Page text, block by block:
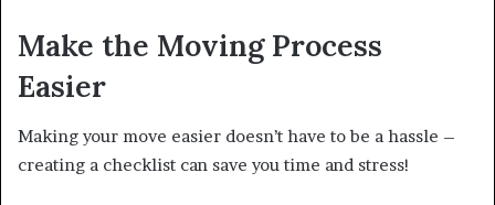
Make the Moving Process
Easier
Making your move easier doesn’t have to be a hassle –
creating a checklist can save you time and stress!